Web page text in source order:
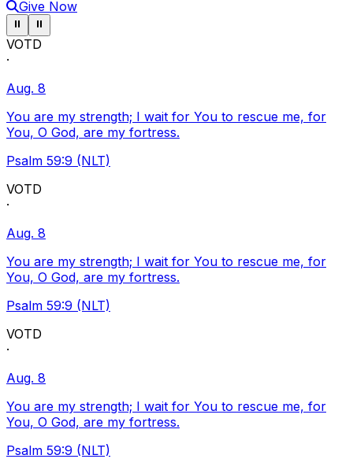
Give Now
Pause ticker
⏸ Pause ticker
⏸
VOTD
·
Aug. 8
You are my strength; I wait for You to rescue me, for
You, O God, are my fortress.
Psalm 59:9 (NLT)
VOTD
·
Aug. 8
You are my strength; I wait for You to rescue me, for
You, O God, are my fortress.
Psalm 59:9 (NLT)
VOTD
·
Aug. 8
You are my strength; I wait for You to rescue me, for
You, O God, are my fortress.
Psalm 59:9 (NLT)